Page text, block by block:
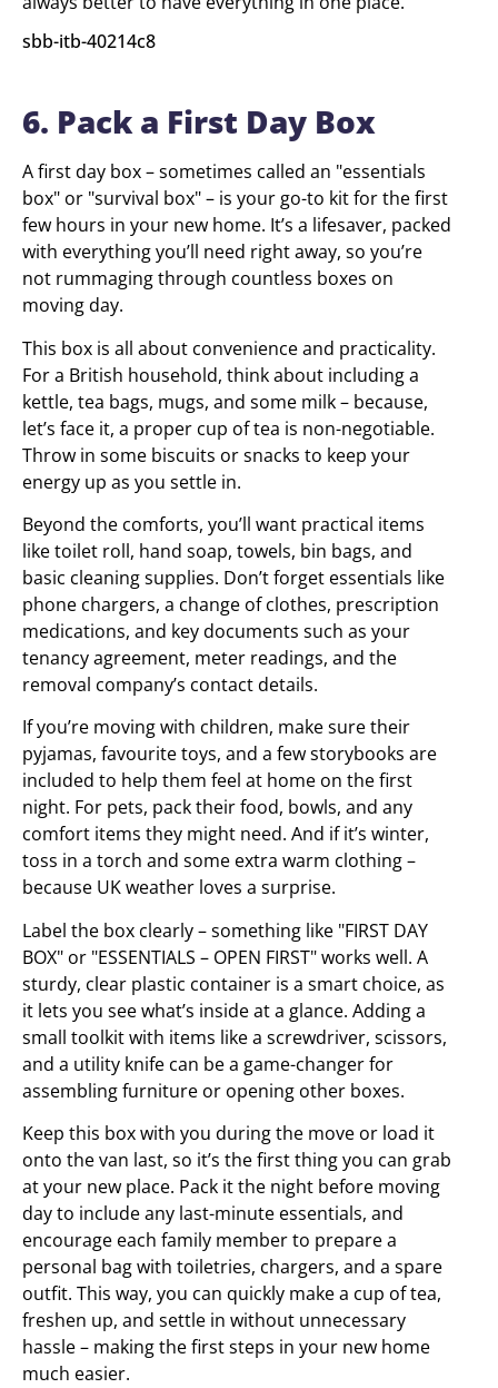
sbb-itb-40214c8
6. Pack a First Day Box
A first day box – sometimes called an "essentials
box" or "survival box" – is your go-to kit for the first
few hours in your new home. It’s a lifesaver, packed
with everything you’ll need right away, so you’re
not rummaging through countless boxes on
moving day.
This box is all about convenience and practicality.
For a British household, think about including a
kettle, tea bags, mugs, and some milk – because,
let’s face it, a proper cup of tea is non-negotiable.
Throw in some biscuits or snacks to keep your
energy up as you settle in.
Beyond the comforts, you’ll want practical items
like toilet roll, hand soap, towels, bin bags, and
basic cleaning supplies. Don’t forget essentials like
phone chargers, a change of clothes, prescription
medications, and key documents such as your
tenancy agreement, meter readings, and the
removal company’s contact details.
If you’re moving with children, make sure their
pyjamas, favourite toys, and a few storybooks are
included to help them feel at home on the first
night. For pets, pack their food, bowls, and any
comfort items they might need. And if it’s winter,
toss in a torch and some extra warm clothing –
because UK weather loves a surprise.
Label the box clearly – something like "FIRST DAY
BOX" or "ESSENTIALS – OPEN FIRST" works well. A
sturdy, clear plastic container is a smart choice, as
it lets you see what’s inside at a glance. Adding a
small toolkit with items like a screwdriver, scissors,
and a utility knife can be a game-changer for
assembling furniture or opening other boxes.
Keep this box with you during the move or load it
onto the van last, so it’s the first thing you can grab
at your new place. Pack it the night before moving
day to include any last-minute essentials, and
encourage each family member to prepare a
personal bag with toiletries, chargers, and a spare
outfit. This way, you can quickly make a cup of tea,
freshen up, and settle in without unnecessary
hassle – making the first steps in your new home
much easier.